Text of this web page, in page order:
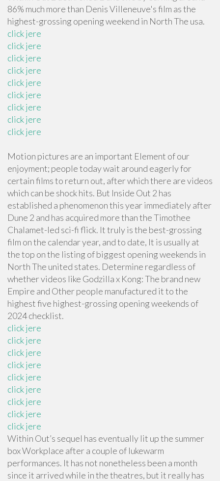
86% much more than Denis Villeneuve's film as the
highest-grossing opening weekend in North The usa.
click jere
click jere
click jere
click jere
click jere
click jere
click jere
click jere
click jere
Motion pictures are an important Element of our
enjoyment; people today wait around eagerly for
certain films to return out, after which there are videos
which can be shock hits. But Inside Out 2 has
established a phenomenon this year immediately after
Dune 2 and has acquired more than the Timothee
Chalamet-led sci-fi flick. It truly is the best-grossing
film on the calendar year, and to date, It is usually at
the top on the listing of biggest opening weekends in
North The united states. Determine regardless of
whether videos like Godzilla x Kong: The brand new
Empire and Other people manufactured it to the
highest five highest-grossing opening weekends of
2024 checklist.
click jere
click jere
click jere
click jere
click jere
click jere
click jere
click jere
click jere
Within Out’s sequel has eventually lit up the summer
box Workplace after a couple of lukewarm
performances. It has not nonetheless been a month
since it arrived while in the theatres, but it really has